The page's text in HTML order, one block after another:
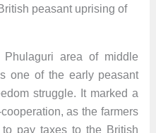
peasant uprising of
area of middle
one of the early peasant
struggle. It marked a
as the farmers
pay taxes to the British